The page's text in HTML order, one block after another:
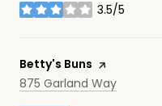
3.5/5
stars
Visit the
Betty's Buns page on Yelp
Search
875 Garland Way